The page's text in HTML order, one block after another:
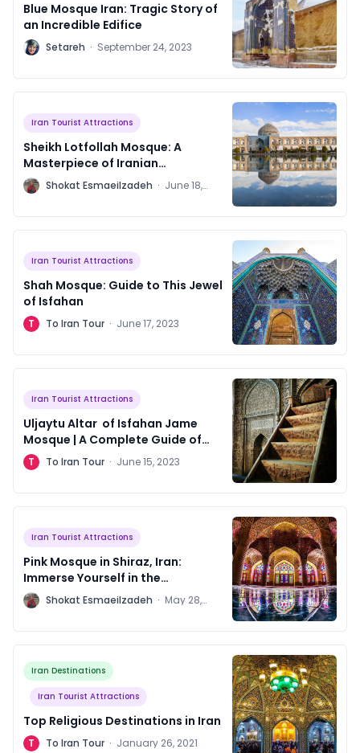
Blue Mosque Iran: Tragic Story of
an Incredible Edifice
S Setareh · September 24, 2023
Iran Tourist Attractions
Sheikh Lotfollah Mosque: A
Masterpiece of Iranian
Architecture
S Shokat Esmaeilzadeh · June 18,
Iran Tourist Attractions
Shah Mosque: Guide to This Jewel
of Isfahan
T To Iran Tour · June 17, 2023
Iran Tourist Attractions
Uljaytu Altar of Isfahan Jame
Mosque | A Complete Guide of
Scripts
T To Iran Tour · June 15, 2023
Iran Tourist Attractions
Pink Mosque in Shiraz, Iran:
Immerse Yourself in the
Architectural Marvels
S Shokat Esmaeilzadeh · May 28,
2023
Iran Destinations
Iran Tourist Attractions
Top Religious Destinations in Iran
T To Iran Tour · January 26, 2021